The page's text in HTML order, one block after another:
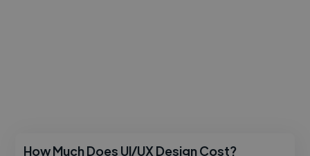
How Much Does UI/UX Design Cost?